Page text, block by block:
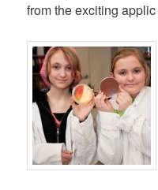
from the exciting applic